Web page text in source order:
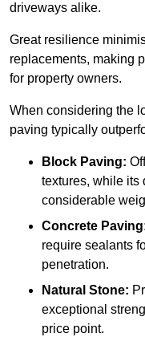
driveways alike.
Great resilience
replacements, making
for property owners.
When considering the
paving typically
Block Paving:
textures, while its
considerable
Concrete
require sealants
penetration.
Natural Stone:
exceptional
price point.